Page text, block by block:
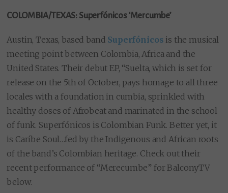
COLOMBIA/TEXAS: Superfónicos ‘Mercumbe’
Austin, Texas, based band Superfónicos is the musical
meeting point between Colombia, Africa and the
United States. Their debut EP, “Suelta, which is set for
release on the 5th of October, pays homage to all three
locales with a foundation in cumbia, sprinkled with
healthy doses of Afrobeat and marinated in the school
of funk. Superfónicos is Colombian Funk. Better yet, it
is Caríbe Soul…fed by the Indigenous and African roots
of the band’s Colombian heritage. Check out their
recent performance of “Merecumbe” for BalconyTV
below.